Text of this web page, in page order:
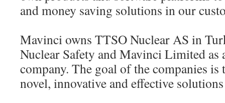
and money saving solutions in our
Mavinci owns TTSO Nuclear AS in
Nuclear Safety and Mavinci Limited as
company. The goal of the companies
novel, innovative and effective